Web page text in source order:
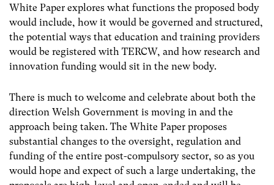
White Paper explores what functions the proposed body
would include, how it would be governed and structured,
the potential ways that education and training providers
would be registered with TERCW, and how research and
innovation funding would sit in the new body.
There is much to welcome and celebrate about both the
direction Welsh Government is moving in and the
approach being taken. The White Paper proposes
substantial changes to the oversight, regulation and
funding of the entire post-compulsory sector, so as you
would hope and expect of such a large undertaking, the